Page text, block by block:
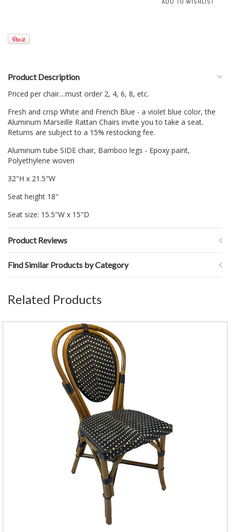
Product Description
Priced per chair....must order 2, 4, 6, 8, etc.
Fresh and crisp White and French Blue - a violet blue color, the
Aluminum Marseille Rattan Chairs invite you to take a seat.
Returns are subject to a 15% restocking fee.
Aluminum tube SIDE chair, Bamboo legs - Epoxy paint,
Polyethylene woven
32"H x 21.5"W
Seat height 18"
Seat size: 15.5"W x 15"D
Product Reviews
Find Similar Products by Category
Related Products